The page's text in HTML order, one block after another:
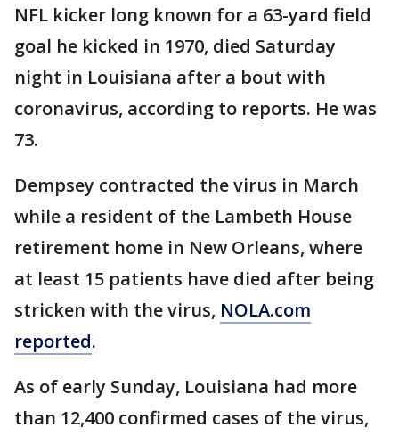
NFL kicker long known for a 63-yard field
goal he kicked in 1970, died Saturday
night in Louisiana after a bout with
coronavirus, according to reports. He was
73.
Dempsey contracted the virus in March
while a resident of the Lambeth House
retirement home in New Orleans, where
at least 15 patients have died after being
stricken with the virus, NOLA.com
reported.
As of early Sunday, Louisiana had more
than 12,400 confirmed cases of the virus,